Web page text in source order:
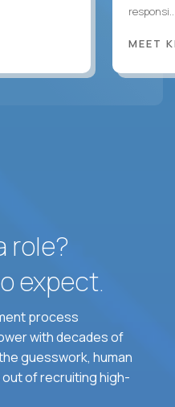
MEET
role?
expect.
process
with decades of
guesswork, human
of recruiting high-